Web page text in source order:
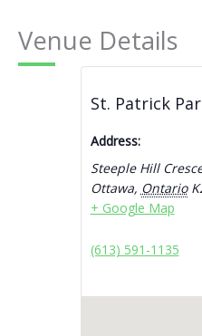
Venue Details
St. Patrick
Address:
Steeple Hill
Ottawa, Ontario
+ Google Map
(613) 591-1135